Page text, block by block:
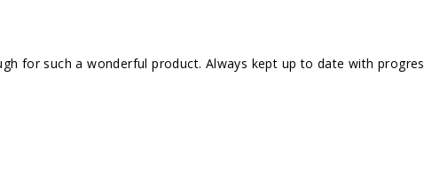
for such a wonderful product. Always kept up to date with